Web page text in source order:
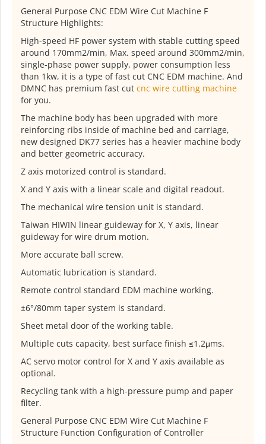
General Purpose CNC EDM Wire Cut Machine F
Structure Highlights:
High-speed HF power system with stable cutting speed
around 170mm2/min, Max. speed around 300mm2/min,
single-phase power supply, power consumption less
than 1kw, it is a type of fast cut CNC EDM machine. And
DMNC has premium fast cut cnc wire cutting machine
for you.
The machine body has been upgraded with more
reinforcing ribs inside of machine bed and carriage,
new designed DK77 series has a heavier machine body
and better geometric accuracy.
Z axis motorized control is standard.
X and Y axis with a linear scale and digital readout.
The mechanical wire tension unit is standard.
Taiwan HIWIN linear guideway for X, Y axis, linear
guideway for wire drum motion.
More accurate ball screw.
Automatic lubrication is standard.
Remote control standard EDM machine working.
±6°/80mm taper system is standard.
Sheet metal door of the working table.
Multiple cuts capacity, best surface finish ≤1.2μms.
AC servo motor control for X and Y axis available as
optional.
Recycling tank with a high-pressure pump and paper
filter.
General Purpose CNC EDM Wire Cut Machine F
Structure Function Configuration of Controller